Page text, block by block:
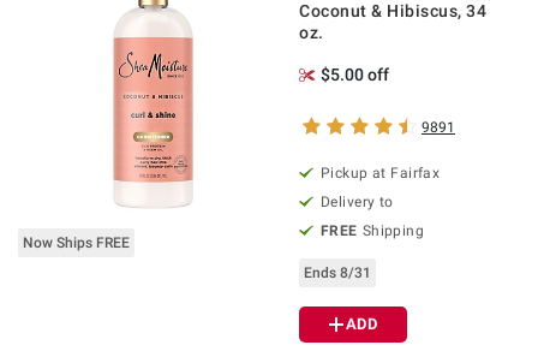
Now Ships FREE
Coconut & Hibiscus, 34
oz.
$5.00 off
9891
Pickup at Fairfax
Delivery to
FREE Shipping
Ends 8/31
ADD